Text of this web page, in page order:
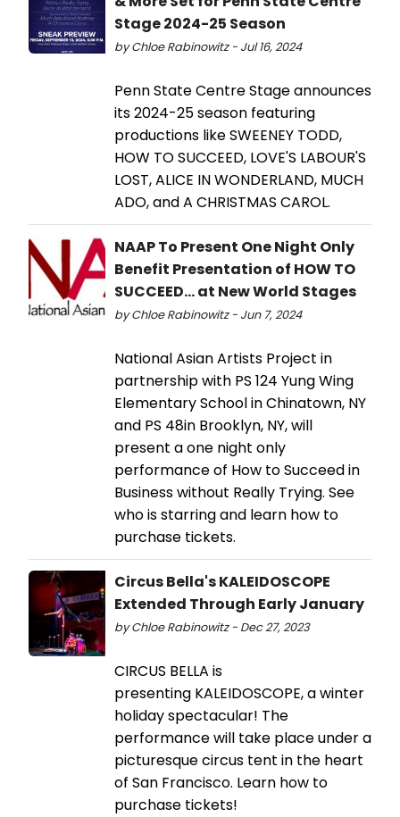
Stage 2024-25 Season
by Chloe Rabinowitz - Jul 16, 2024
Penn State Centre Stage announces
its 2024-25 season featuring
productions like SWEENEY TODD,
HOW TO SUCCEED, LOVE'S LABOUR'S
LOST, ALICE IN WONDERLAND, MUCH
ADO, and A CHRISTMAS CAROL.
NAAP To Present One Night Only
Benefit Presentation of HOW TO
SUCCEED... at New World Stages
by Chloe Rabinowitz - Jun 7, 2024
National Asian Artists Project in
partnership with PS 124 Yung Wing
Elementary School in Chinatown, NY
and PS 48in Brooklyn, NY, will
present a one night only
performance of How to Succeed in
Business without Really Trying. See
who is starring and learn how to
purchase tickets.
Circus Bella's KALEIDOSCOPE
Extended Through Early January
by Chloe Rabinowitz - Dec 27, 2023
CIRCUS BELLA is
presenting KALEIDOSCOPE, a winter
holiday spectacular! The
performance will take place under a
picturesque circus tent in the heart
of San Francisco. Learn how to
purchase tickets!